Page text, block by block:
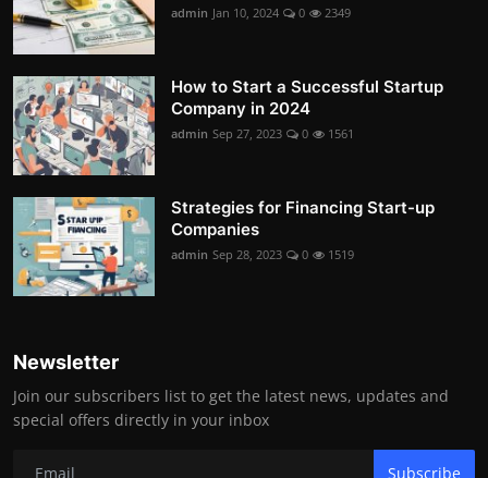
admin Jan 10, 2024 0 2349
How to Start a Successful Startup
Company in 2024
admin Sep 27, 2023 0 1561
Strategies for Financing Start-up
Companies
admin Sep 28, 2023 0 1519
Newsletter
Join our subscribers list to get the latest news, updates and
special offers directly in your inbox
Subscribe